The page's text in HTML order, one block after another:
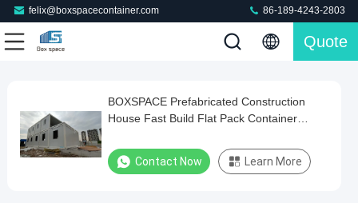
felix@boxspacecontainer.com 86-189-4243-2803
Quote
Video
Prefabricated
Construction
BOXSPACE Prefabricated Construction
House Fast Build Flat Pack Container
House
Contact Now Learn More